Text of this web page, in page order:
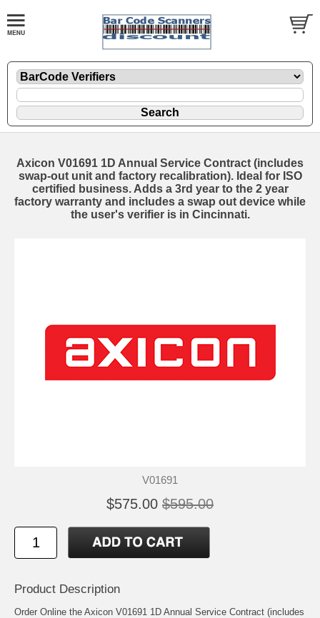
Axicon V01691 1D Annual Service Contract (includes
swap-out unit and factory recalibration). Ideal for ISO
certified business. Adds a 3rd year to the 2 year
factory warranty and includes a swap out device while
the user's verifier is in Cincinnati.
V01691
$575.00 $595.00
Product Description
Order Online the Axicon V01691 1D Annual Service Contract (includes